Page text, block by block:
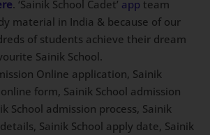
. ‘Sainik School Cadet’ app team
material in India & because of our
of students achieve their dream
Sainik School.
Online application, Sainik
form, Sainik School admission
School admission process, Sainik
Sainik School apply date, Sainik